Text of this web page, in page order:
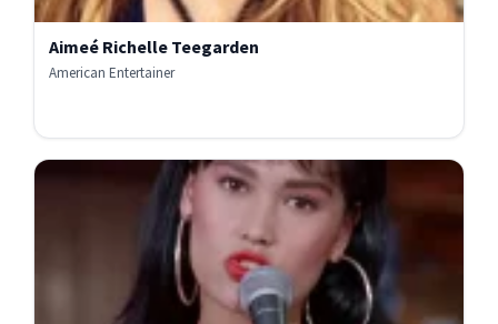
Aimeé Richelle Teegarden
American Entertainer